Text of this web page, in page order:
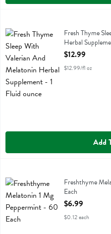
Fresh Thyme Sleep With
Fresh Thyme Sleep WithFresh Thyme
Herbal
Open Product
$12.99
$12.99/fl oz
Add
Freshthyme Melatonin 1 Mg
Freshthyme
Each
Open Product
$6.99
$0.12 each